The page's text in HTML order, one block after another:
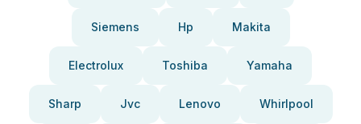
Siemens Hp Makita
Electrolux Toshiba Yamaha
Sharp Jvc Lenovo Whirlpool